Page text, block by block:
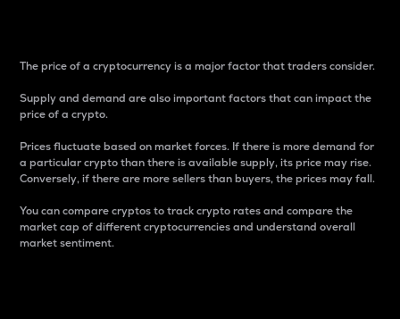
The price of a cryptocurrency is a major factor that traders consider.
Supply and demand are also important factors that can impact the
price of a crypto.
Prices fluctuate based on market forces. If there is more demand for
a particular crypto than there is available supply, its price may rise.
Conversely, if there are more sellers than buyers, the prices may fall.
You can compare cryptos to track crypto rates and compare the
market cap of different cryptocurrencies and understand overall
market sentiment.